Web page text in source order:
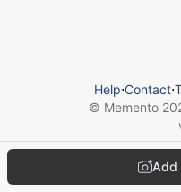
Add
Help⋅Contact⋅
© Memento